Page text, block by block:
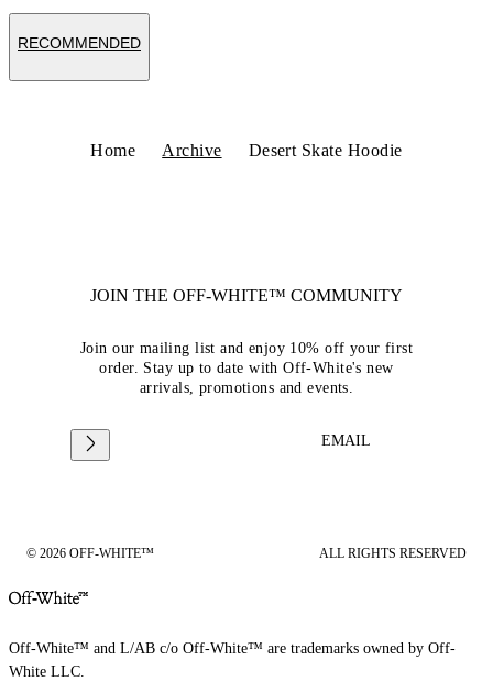
RECOMMENDED
Home Archive Desert Skate Hoodie
JOIN THE OFF-WHITE™ COMMUNITY
Join our mailing list and enjoy 10% off your first
order. Stay up to date with Off-White's new
arrivals, promotions and events.
EMAIL
© 2026 OFF-WHITE™ ALL RIGHTS RESERVED
Off-White™ and L/AB c/o Off-White™ are trademarks owned by Off-
White LLC.